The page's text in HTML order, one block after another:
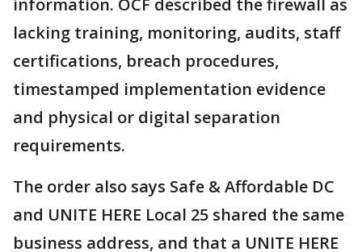
information. OCF described the firewall as
lacking training, monitoring, audits, staff
certifications, breach procedures,
timestamped implementation evidence
and physical or digital separation
requirements.
The order also says Safe & Affordable DC
and UNITE HERE Local 25 shared the same
business address, and that a UNITE HERE